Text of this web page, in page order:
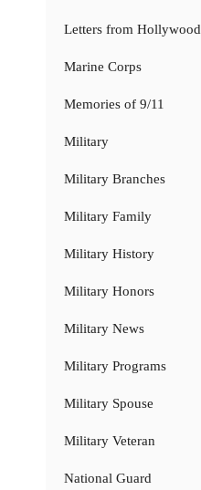
Letters from Hollywood
Marine Corps
Memories of 9/11
Military
Military Branches
Military Family
Military History
Military Honors
Military News
Military Programs
Military Spouse
Military Veteran
National Guard